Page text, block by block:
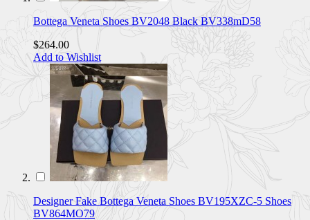
Bottega Veneta Shoes BV2048 Black BV338mD58
$264.00
Add to Wishlist
Designer Fake Bottega Veneta Shoes BV195XZC-5 Shoes
BV864MO79